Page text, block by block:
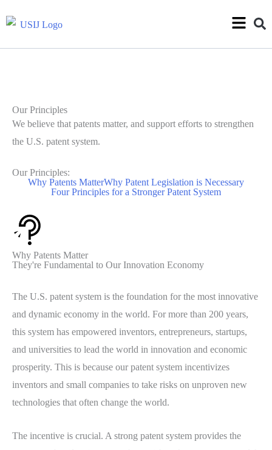
Our Principles
We believe that patents matter, and support efforts to strengthen
the U.S. patent system.
Our Principles:
Why Patents MatterWhy Patent Legislation is Necessary
Four Principles for a Stronger Patent System
Why Patents Matter
They're Fundamental to Our Innovation Economy
The U.S. patent system is the foundation for the most innovative
and dynamic economy in the world. For more than 200 years,
this system has empowered inventors, entrepreneurs, startups,
and universities to lead the world in innovation and economic
prosperity. This is because our patent system incentivizes
inventors and small companies to take risks on unproven new
technologies that often change the world.
The incentive is crucial. A strong patent system provides the